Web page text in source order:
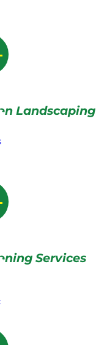
Landscaping
Services